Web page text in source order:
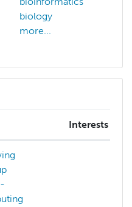
biology
more...
Interests